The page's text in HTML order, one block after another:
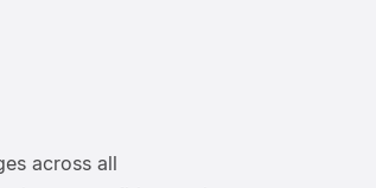
across all